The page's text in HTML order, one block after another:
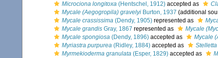
Microciona longitoxa (Hentschel, 1912) accepted as
Mycale (Aegogropila) gravelyi Burton, 1937 (additional
Mycale crassissima (Dendy, 1905) represented as
Mycale grandis Gray, 1867 represented as
Mycale
Mycale spongiosa (Dendy, 1896) accepted as
Mycale
Myriastra purpurea (Ridley, 1884) accepted as
Myrmekioderma granulata (Esper, 1829) accepted as